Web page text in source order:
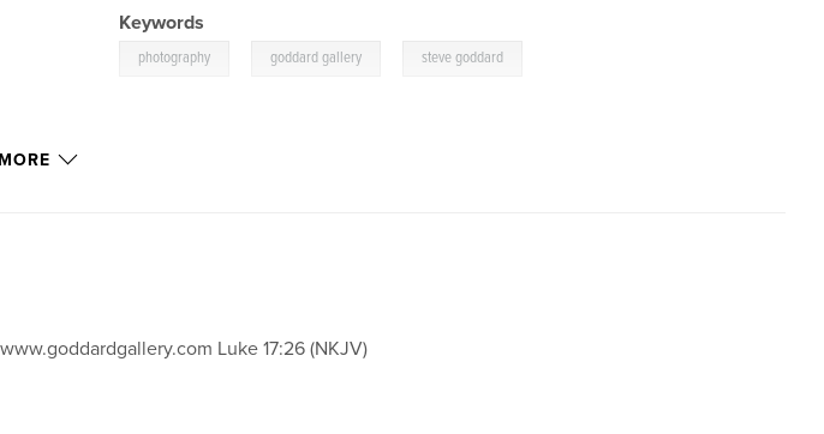
Keywords
photography goddard gallery steve goddard
Luke 17:26 (NKJV)